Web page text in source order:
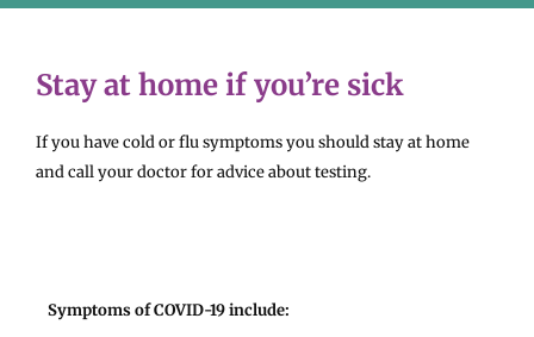
Stay at home if you’re sick
If you have cold or flu symptoms you should stay at home
and call your doctor for advice about testing.
Symptoms of COVID-19 include: